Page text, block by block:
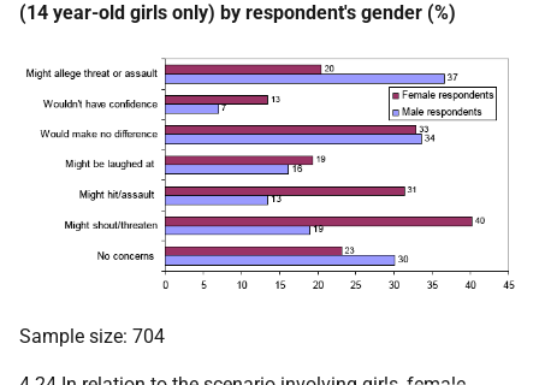
(14 year-old girls only) by respondent's gender (%)
Sample size: 704